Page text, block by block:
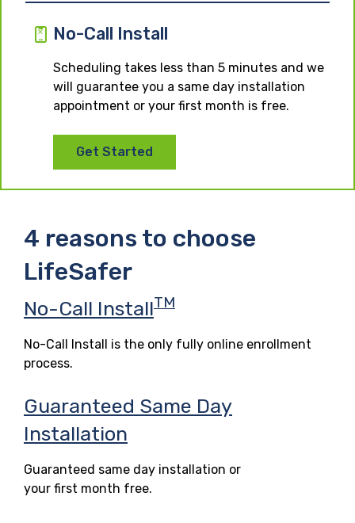
No-Call Install
Scheduling takes less than 5 minutes and we
will guarantee you a same day installation
appointment or your first month is free.
Get Started
4 reasons to choose
LifeSafer
No-Call InstallTM
No-Call Install is the only fully online enrollment
process.
Guaranteed Same Day
Installation
Guaranteed same day installation or
your first month free.